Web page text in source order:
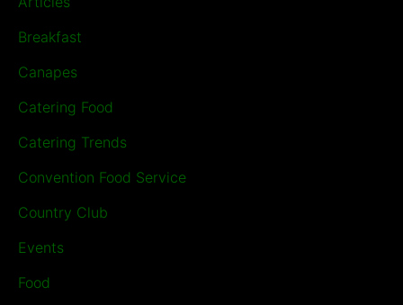
Breakfast
Canapes
Catering Food
Catering Trends
Convention Food Service
Country Club
Events
Food